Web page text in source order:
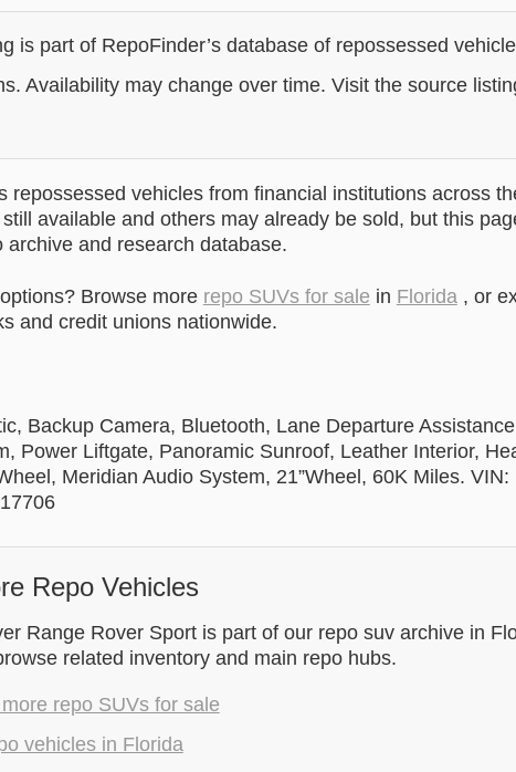
is part of RepoFinder’s database of repossessed
Availability may change over time. Visit the source
repossessed vehicles from financial institutions across
available and others may already be sold, but this
archive and research database.
Browse more repo SUVs for sale in Florida, or
and credit unions nationwide.
Backup Camera, Bluetooth, Lane Departure
Power Liftgate, Panoramic Sunroof, Leather Interior,
Meridian Audio System, 21”Wheel, 60K Miles. VIN:
Repo Vehicles
Range Rover Sport is part of our repo suv archive in
related inventory and main repo hubs.
repo SUVs for sale
vehicles in Florida